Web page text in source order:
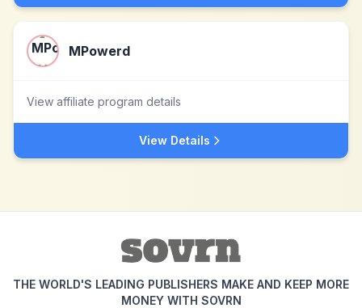
MPowerd
View affiliate program details
View Details
THE WORLD'S LEADING PUBLISHERS MAKE AND KEEP MORE
MONEY WITH SOVRN